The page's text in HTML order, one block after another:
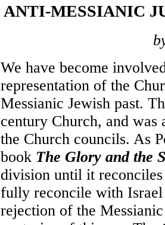
ANTI-MESSIANIC
We have become
representation of the
Messianic Jewish past.
century Church, and
the Church councils. As
book The Glory and the
division until it
fully reconcile with
rejection of the